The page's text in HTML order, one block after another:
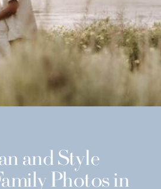
and Style
Photos in